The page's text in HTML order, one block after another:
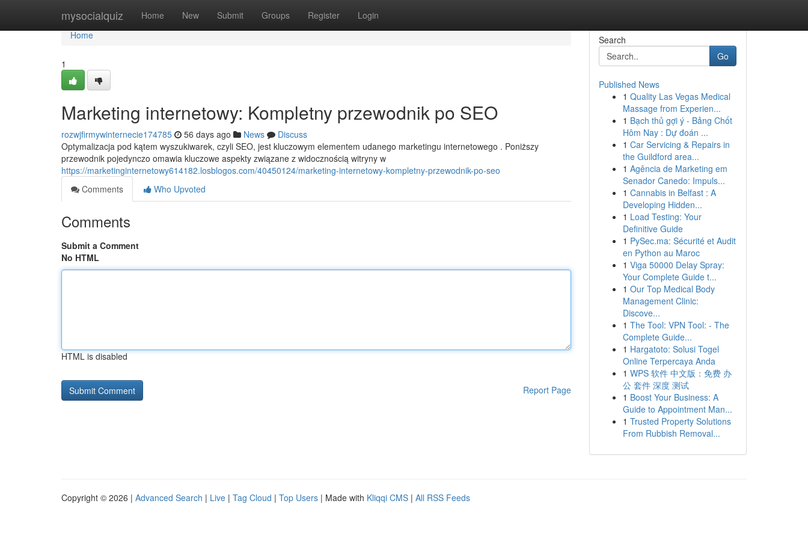
mysocialquiz Home New Submit Groups Register Login
Home
Home
1
Marketing internetowy: Kompletny przewodnik po SEO
rozwjfirmywinternecie174785 56 days ago News
Discuss
Optymalizacja pod kątem wyszukiwarek, czyli SEO, jest kluczowym elementem udanego marketingu internetowego . Poniższy
przewodnik pojedynczo omawia kluczowe aspekty związane z widocznością witryny w
https://marketinginternetowy614182.losblogos.com/40450124/marketing-internetowy-kompletny-przewodnik-po-seo
Comments
Who Upvoted
Comments
Submit a Comment
No HTML
HTML is disabled
Report Page
Search
Go
Published News
1 Quality Las Vegas Medical
Massage from Experien...
1 Bạch thủ gợi ý - Bảng Chốt
Hôm Nay : Dự đoán ...
1 Car Servicing & Repairs in
the Guildford area...
1 Agência de Marketing em
Senador Canedo: Impuls...
1 Cannabis in Belfast : A
Developing Hidden...
1 Load Testing: Your
Definitive Guide
1 PySec.ma: Sécurité et Audit
en Python au Maroc
1 Viga 50000 Delay Spray:
Your Complete Guide t...
1 Our Top Medical Body
Management Clinic:
Discove...
1 The Tool: VPN Tool: - The
Complete Guide...
1 Hargatoto: Solusi Togel
Online Terpercaya Anda
1 WPS 软件 中文版：免费 办
公 套件 深度 测试
1 Boost Your Business: A
Guide to Appointment Man...
1 Trusted Property Solutions
From Rubbish Removal...
Copyright © 2026 | Advanced Search | Live | Tag Cloud | Top Users | Made with Kliqqi CMS | All RSS Feeds